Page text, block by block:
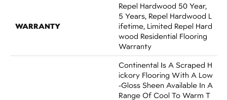
WARRANTY
Repel Hardwood 50 Year,
5 Years, Repel Hardwood L
Ifetime, Limited Repel Hard
Wood Residential Flooring
Warranty
Continental Is A Scraped H
Ickory Flooring With A Low
-gloss Sheen Available In A
Range Of Cool To Warm T